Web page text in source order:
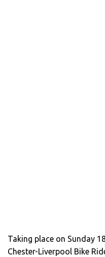
Taking place on Sunday
Chester-Liverpool Bike